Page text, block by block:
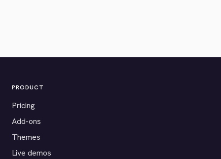
PRODUCT
Pricing
Add-ons
Themes
Live demos